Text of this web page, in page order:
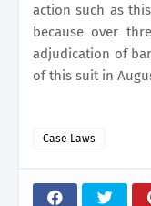
action such as
because over
adjudication of
of this suit in
Case Laws